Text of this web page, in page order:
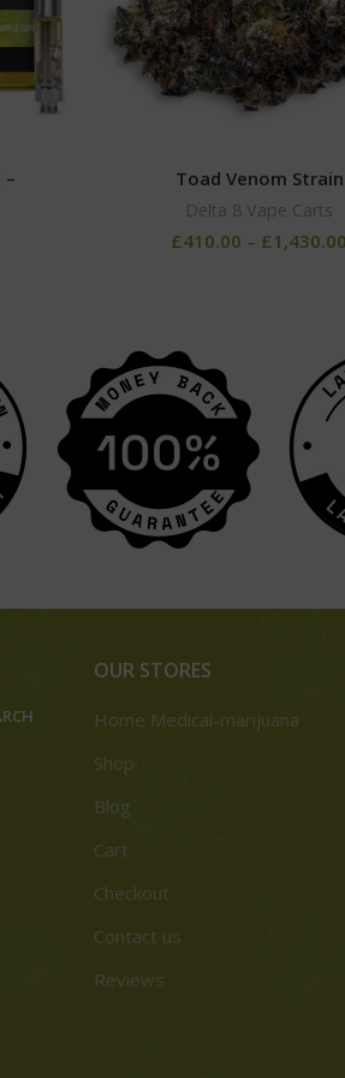
–
Toad Venom Strain
Delta 8 Vape Carts
£410.00 – £
OUR STORES
Home Medical-marijuana
Shop
Blog
Cart
Checkout
Contact us
Reviews